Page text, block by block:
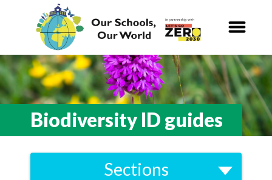
Our Schools,Our World
News
Curriculum
Carbon Zero 2030
Biodiversity ID guides
Sections